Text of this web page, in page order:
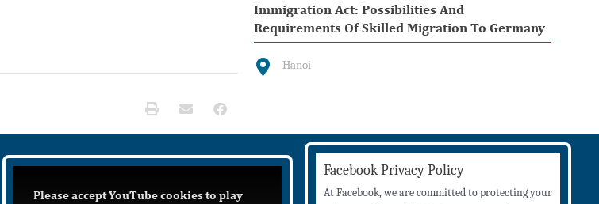
Immigration Act: Possibilities And
Requirements Of Skilled Migration To Germany
Hanoi
Please accept YouTube cookies to play
Facebook Privacy Policy
At Facebook, we are committed to protecting your